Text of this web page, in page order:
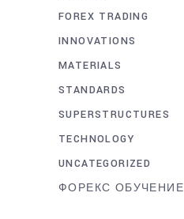
FOREX TRADING
INNOVATIONS
MATERIALS
STANDARDS
SUPERSTRUCTURES
TECHNOLOGY
UNCATEGORIZED
ФОРЕКС ОБУЧЕНИЕ